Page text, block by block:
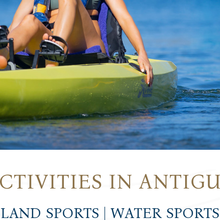
IN
LAND SPORTS | WATER SPORTS